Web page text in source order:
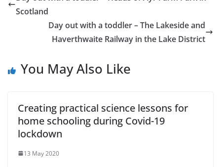
Scotland
Day out with a toddler – The Lakeside and
Haverthwaite Railway in the Lake District
You May Also Like
Creating practical science lessons for
home schooling during Covid-19
lockdown
13 May 2020